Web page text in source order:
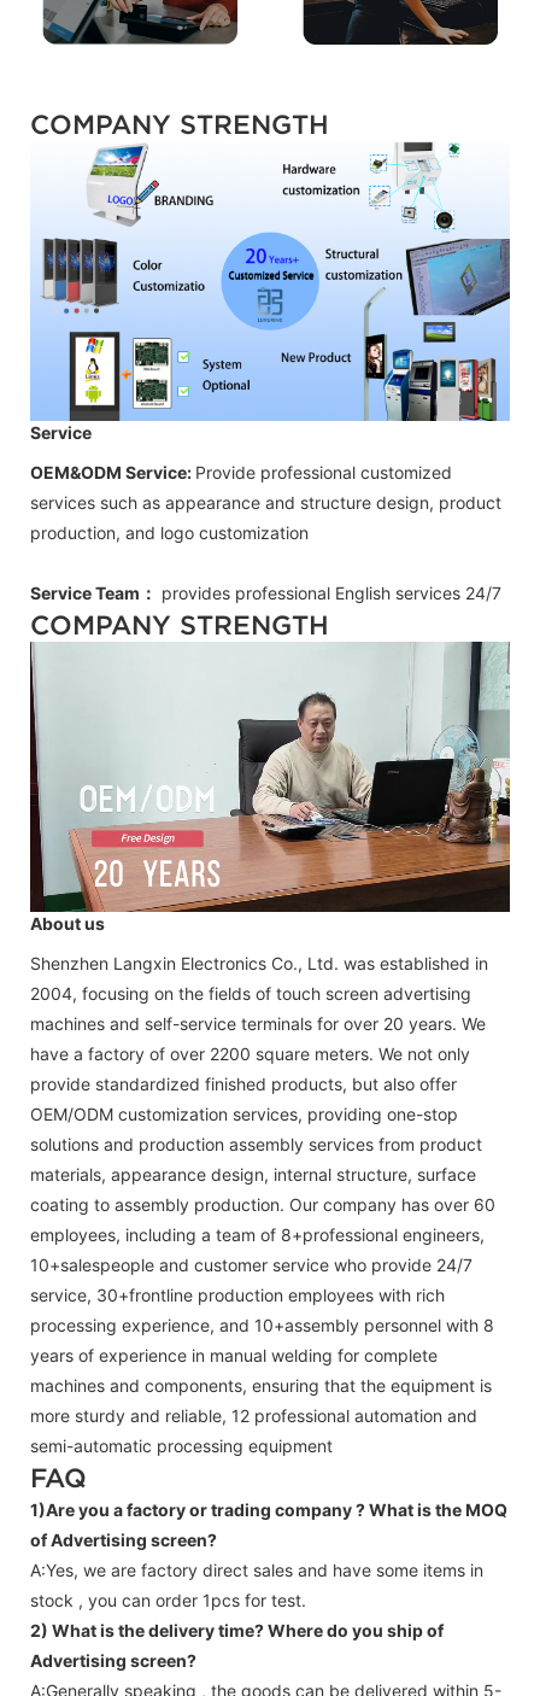
COMPANY STRENGTH
Service
OEM&ODM Service: Provide professional customized
services such as appearance and structure design, product
production, and logo customization
Service Team： provides professional English services 24/7
COMPANY STRENGTH
About us
Shenzhen Langxin Electronics Co., Ltd. was established in
2004, focusing on the fields of touch screen advertising
machines and self-service terminals for over 20 years. We
have a factory of over 2200 square meters. We not only
provide standardized finished products, but also offer
OEM/ODM customization services, providing one-stop
solutions and production assembly services from product
materials, appearance design, internal structure, surface
coating to assembly production. Our company has over 60
employees, including a team of 8+professional engineers,
10+salespeople and customer service who provide 24/7
service, 30+frontline production employees with rich
processing experience, and 10+assembly personnel with 8
years of experience in manual welding for complete
machines and components, ensuring that the equipment is
more sturdy and reliable, 12 professional automation and
semi-automatic processing equipment
FAQ
1)Are you a factory or trading company ?What is the MOQ
of Advertising screen?
A:Yes, we are factory direct sales and have some items in
stock , you can order 1pcs for test.
2) What is the delivery time? Where do you ship of
Advertising screen?
A:Generally speaking , the goods can be delivered within 5-